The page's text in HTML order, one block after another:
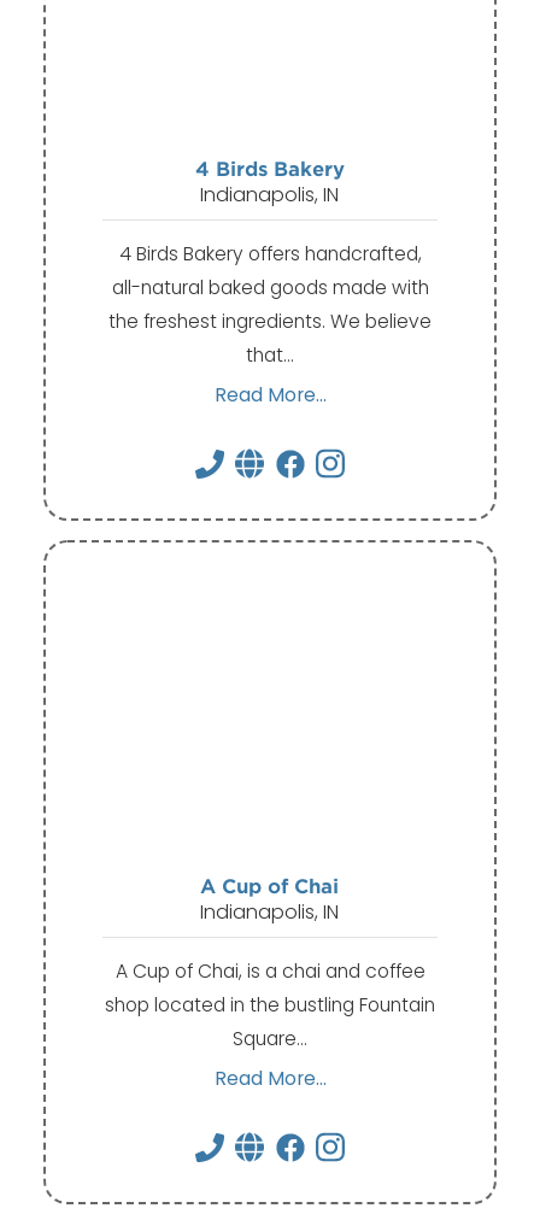
4 Birds Bakery
Indianapolis, IN
4 Birds Bakery offers handcrafted,
all-natural baked goods made with
the freshest ingredients. We believe
that…
Read More...
A Cup of Chai
Indianapolis, IN
A Cup of Chai, is a chai and coffee
shop located in the bustling Fountain
Square…
Read More...